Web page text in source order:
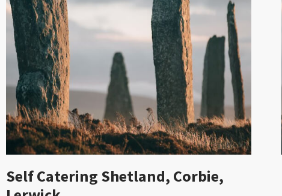
Self Catering Shetland, Corbie,